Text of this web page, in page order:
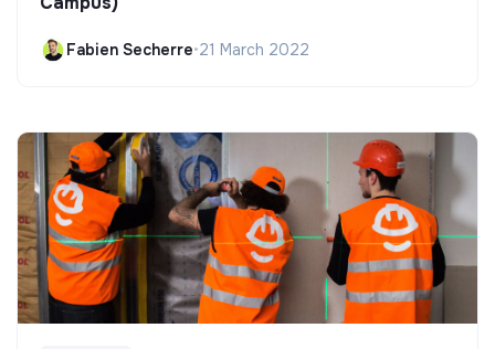
Fabien Secherre•21 March 2022